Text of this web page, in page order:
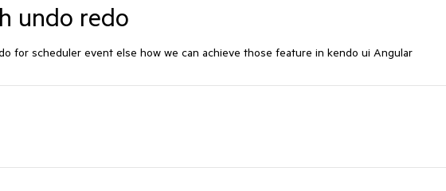
undo redo
for scheduler event else how we can achieve those feature in kendo ui Angular